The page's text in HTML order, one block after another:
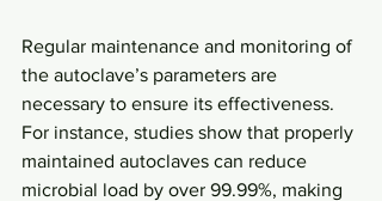
Regular maintenance and monitoring of
the autoclave’s parameters are
necessary to ensure its effectiveness.
For instance, studies show that properly
maintained autoclaves can reduce
microbial load by over 99.99%, making